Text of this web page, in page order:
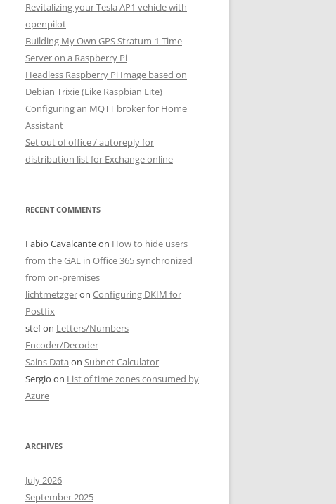
Revitalizing your Tesla AP1 vehicle with
openpilot
Building My Own GPS Stratum-1 Time
Server on a Raspberry Pi
Headless Raspberry Pi Image based on
Debian Trixie (Like Raspbian Lite)
Configuring an MQTT broker for Home
Assistant
Set out of office / autoreply for
distribution list for Exchange online
RECENT COMMENTS
Fabio Cavalcanteon How to hide users
from the GAL in Office 365 synchronized
from on-premises
lichtmetzgeron Configuring DKIM for
Postfix
stefon Letters/Numbers
Encoder/Decoder
Sains Data on Subnet Calculator
Sergio on List of time zones consumed by
Azure
ARCHIVES
July 2026
September 2025